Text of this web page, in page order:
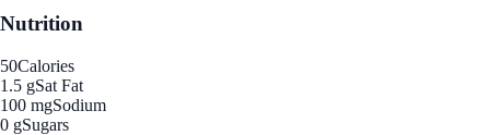
Nutrition
50Calories
1.5 gSat Fat
100 mgSodium
0 gSugars